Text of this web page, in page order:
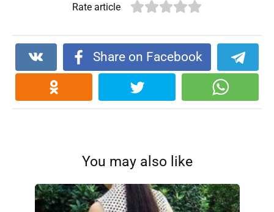
Rate article
Share on Facebook
You may also like